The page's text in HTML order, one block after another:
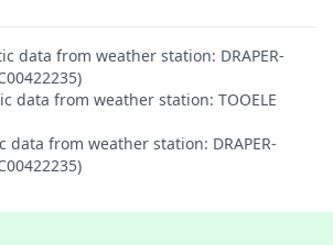
data from weather station: DRAPER-
data from weather station: TOOELE
from weather station: DRAPER-